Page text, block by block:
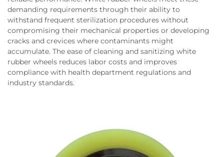
demanding requirements through their ability to
withstand frequent sterilization procedures without
compromising their mechanical properties or developing
cracks and crevices where contaminants might
accumulate. The ease of cleaning and sanitizing white
rubber wheels reduces labor costs and improves
compliance with health department regulations and
industry standards.